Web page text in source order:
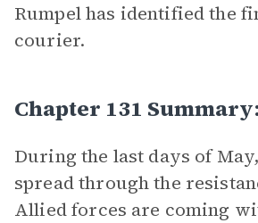
Rumpel has identified the
courier.
Chapter 131
During the last days of
spread through the
Allied forces are coming